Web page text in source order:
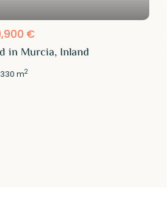
€
in Murcia, Inland
330 m2